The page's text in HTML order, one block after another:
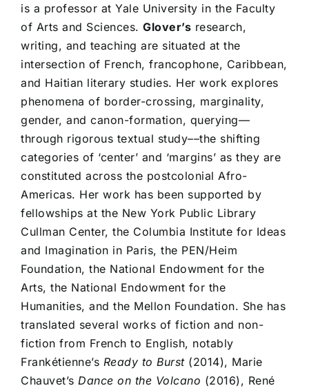
is a professor at Yale University in the Faculty
of Arts and Sciences. Glover’s research,
writing, and teaching are situated at the
intersection of French, francophone, Caribbean,
and Haitian literary studies. Her work explores
phenomena of border-crossing, marginality,
gender, and canon-formation, querying––
through rigorous textual study––the shifting
categories of ‘center’ and ‘margins’ as they are
constituted across the postcolonial Afro-
Americas. Her work has been supported by
fellowships at the New York Public Library
Cullman Center, the Columbia Institute for Ideas
and Imagination in Paris, the PEN/Heim
Foundation, the National Endowment for the
Arts, the National Endowment for the
Humanities, and the Mellon Foundation. She has
translated several works of fiction and non-
fiction from French to English, notably
Frankétienne’s Ready to Burst(2014), Marie
Chauvet’s Dance on the Volcano (2016), René